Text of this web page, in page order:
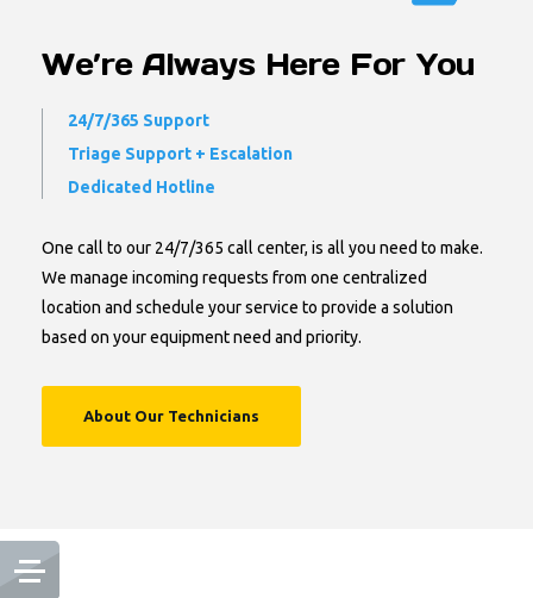
We’re Always Here For You
24/7/365 Support
Triage Support + Escalation
Dedicated Hotline
One call to our 24/7/365 call center, is all you need to make.
We manage incoming requests from one centralized
location and schedule your service to provide a solution
based on your equipment need and priority.
About Our Technicians